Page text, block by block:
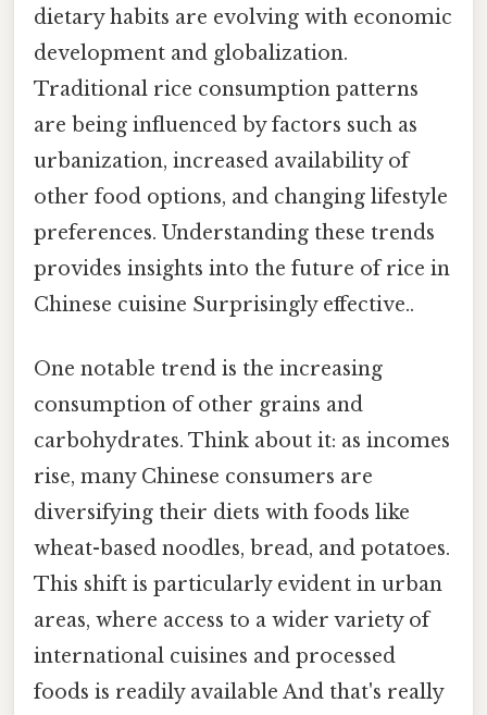
dietary habits are evolving with economic
development and globalization.
Traditional rice consumption patterns
are being influenced by factors such as
urbanization, increased availability of
other food options, and changing lifestyle
preferences. Understanding these trends
provides insights into the future of rice in
Chinese cuisine Surprisingly effective..
One notable trend is the increasing
consumption of other grains and
carbohydrates. Think about it: as incomes
rise, many Chinese consumers are
diversifying their diets with foods like
wheat-based noodles, bread, and potatoes.
This shift is particularly evident in urban
areas, where access to a wider variety of
international cuisines and processed
foods is readily available And that's really